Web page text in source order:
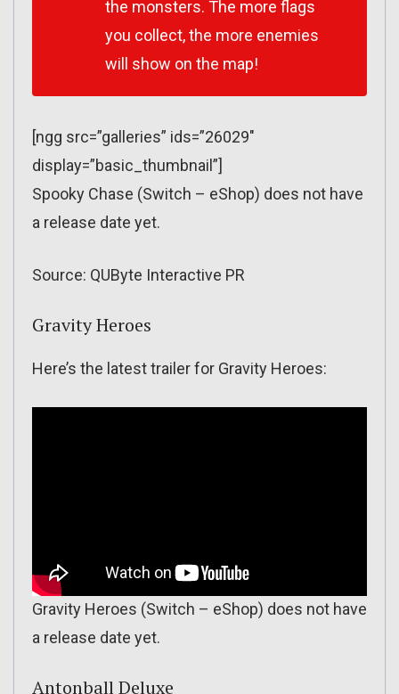
the monsters. The more flags
you collect, the more enemies
will show on the map!
[ngg src=”galleries” ids=”26029″
display=”basic_thumbnail”]
Spooky Chase (Switch – eShop) does not have
a release date yet.
Source: QUByte Interactive PR
Gravity Heroes
Here’s the latest trailer for Gravity Heroes:
Gravity Heroes (Switch – eShop) does not have
a release date yet.
Antonball Deluxe